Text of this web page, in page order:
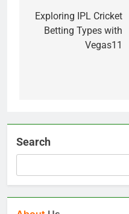
navigation
Exploring IPL Cricket
Betting Types with
Vegas11
Search